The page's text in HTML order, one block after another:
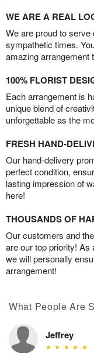
WE ARE A REAL
We are proud to
sympathetic times.
amazing arrangement
100% FLORIST
Each arrangement is
unique blend of
unforgettable as the
FRESH HAND-
Our hand-delivery
perfect condition,
lasting impression of
here!
THOUSANDS OF
Our customers and
are our top priority! As
we will personally
arrangement!
What People Are
Jeffrey